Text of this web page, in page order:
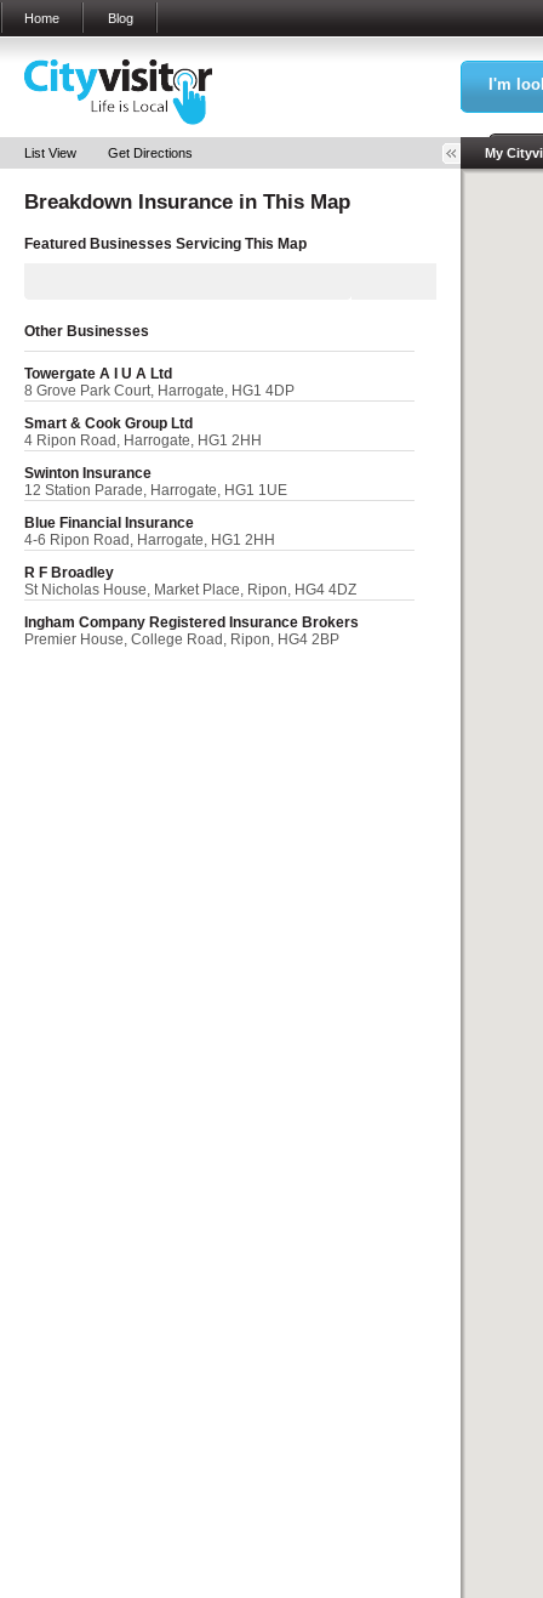
Home Blog
I'm
List View Get Directions
Breakdown Insurance in This Map
Featured Businesses Servicing This Map
Other Businesses
Towergate A I U A Ltd
8 Grove Park Court, Harrogate, HG1 4DP
Smart & Cook Group Ltd
4 Ripon Road, Harrogate, HG1 2HH
Swinton Insurance
12 Station Parade, Harrogate, HG1 1UE
Blue Financial Insurance
4-6 Ripon Road, Harrogate, HG1 2HH
R F Broadley
St Nicholas House, Market Place, Ripon, HG4 4DZ
Ingham Company Registered Insurance Brokers
Premier House, College Road, Ripon, HG4 2BP
My